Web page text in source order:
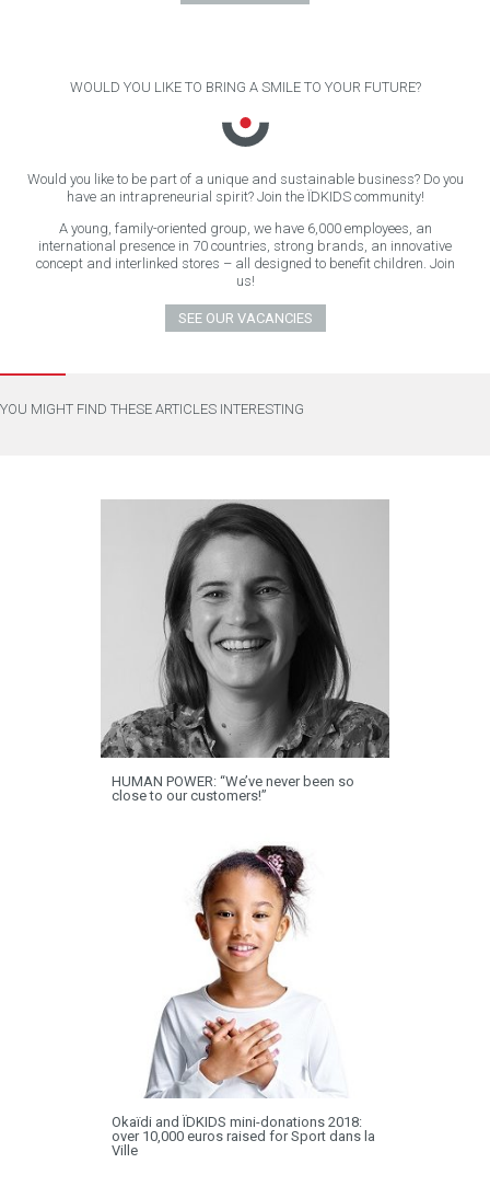
WOULD YOU LIKE TO BRING A SMILE TO YOUR FUTURE?
Would you like to be part of a unique and sustainable business? Do you
have an intrapreneurial spirit? Join the ÏDKIDS community!
A young, family-oriented group, we have 6,000 employees, an
international presence in 70 countries, strong brands, an innovative
concept and interlinked stores – all designed to benefit children. Join
us!
SEE OUR VACANCIES
YOU MIGHT FIND THESE ARTICLES INTERESTING
HUMAN POWER: “We’ve never been so
close to our customers!”
Okaïdi and ÏDKIDS mini-donations 2018:
over 10,000 euros raised for Sport dans la
Ville